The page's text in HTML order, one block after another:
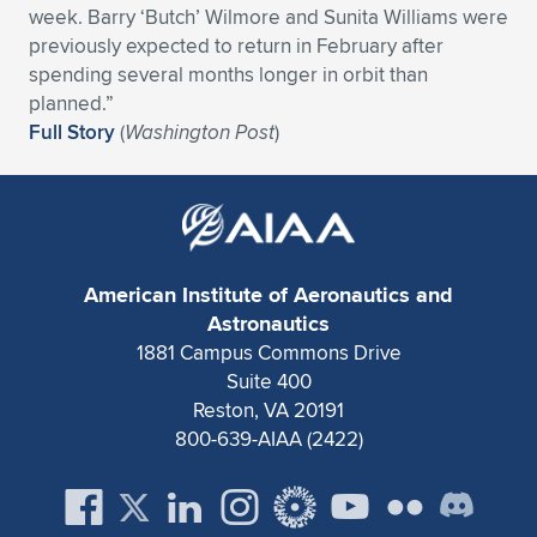
Expand subnavigation for previous item
Expand subnavigation for previous item
Expand subnavigation for previous item
Expand subnavigation for previous item
Expand subnavigation for previous item
Expand subnavigation for previous item
Expand subnavigation for previous item
Expand subnavigation for previous item
Expand subnavigation for previous item
Expand subnavigation for previous item
Expand subnavigation for previous item
Expand subnavigation for previous item
Expand subnavigation for previous item
Expand subnavigation for previous item
week. Barry ‘Butch’ Wilmore and Sunita Williams were
previously expected to return in February after
spending several months longer in orbit than
planned.”
Full Story(Washington Post)
American Institute of Aeronautics and
Astronautics
1881 Campus Commons Drive
Suite 400
Reston, VA 20191
800-639-AIAA (2422)